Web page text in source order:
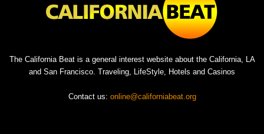
The California Beat is a general interest website about the California, LA
and San Francisco. Traveling, LifeStyle, Hotels and Casinos
Contact us: online@californiabeat.org